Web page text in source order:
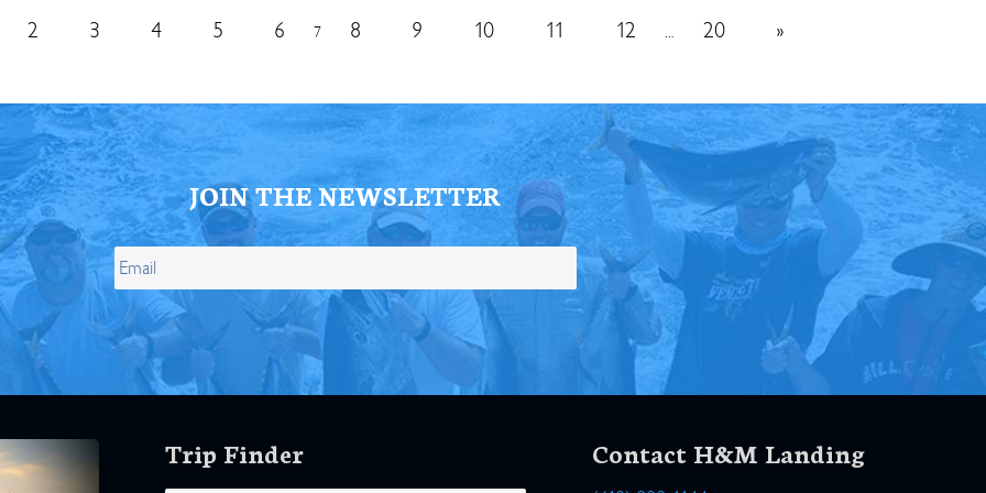
2 3 4 5 6 7 8 9 10 11 12 … 20 »
JOIN THE NEWSLETTER
Trip Finder Contact H&M Landing